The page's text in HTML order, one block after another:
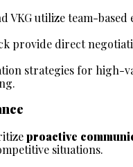
VKG utilize team-
provide direct
strategies for high-
proactive
situations.